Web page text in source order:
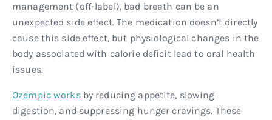
management (off-label), bad breath can be an
unexpected side effect. The medication doesn’t directly
cause this side effect, but physiological changes in the
body associated with calorie deficit lead to oral health
issues.
Ozempic worksby reducing appetite, slowing
digestion, and suppressing hunger cravings. These